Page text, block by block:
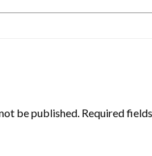
be published. Required